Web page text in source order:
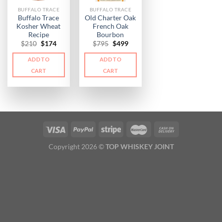
BUFFALO TRACE
Buffalo Trace
Kosher Wheat
Recipe
$210 Original
was:
$210.
$174Current
is:
ADD TO
CART
BUFFALO TRACE
Old Charter Oak
French Oak
Bourbon
$795 Original
was:
$795.
$499Current
is:
ADD TO
CART
Copyright 2026 ©TOP WHISKEY JOINT